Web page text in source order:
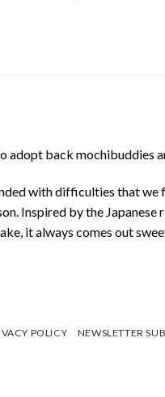
adopt back mochibuddies
with difficulties that
Inspired by the
it always comes out
POLICY NEWSLETTER